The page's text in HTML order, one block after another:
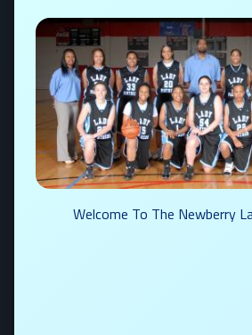
Welcome To The Newberry